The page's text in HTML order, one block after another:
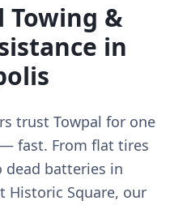
Towing &
in
trust Towpal for one
fast. From flat tires
batteries in
Historic Square, our